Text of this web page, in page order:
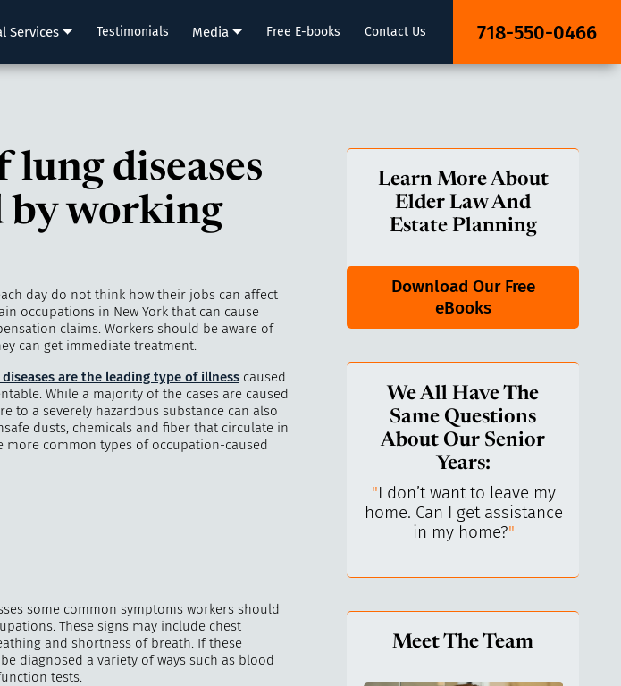
Services Testimonials Media Free E-books Contact Us 718-550-0466
diseases
by working
day do not think how their jobs can affect
occupations in New York that can cause
claims. Workers should be aware of
can get immediate treatment.
are the leading type of illnesscaused
While a majority of the cases are caused
to a severely hazardous substance can also
dusts, chemicals and fiber that circulate in
common types of occupation-caused
some common symptoms workers should
These signs may include chest
and shortness of breath. If these
diagnosed a variety of ways such as blood
tests.
Learn More About
Elder Law And
Estate Planning
Download Our Free
eBooks
We All Have The
Same Questions
About Our Senior
Years:
"I don’t want to leave my
home. Can I get assistance
in my home?"
Meet The Team